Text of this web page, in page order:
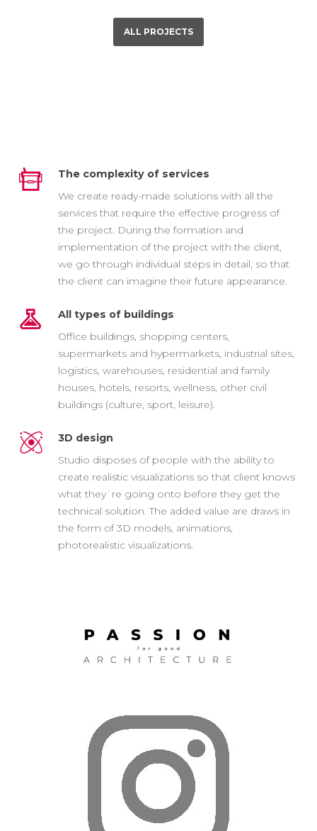
ALL PROJECTS
The complexity of services
We create ready-made solutions with all the
services that require the effective progress of
the project. During the formation and
implementation of the project with the client,
we go through individual steps in detail, so that
the client can imagine their future appearance.
All types of buildings
Office buildings, shopping centers,
supermarkets and hypermarkets, industrial sites,
logistics, warehouses, residential and family
houses, hotels, resorts, wellness, other civil
buildings (culture, sport, leisure).
3D design
Studio disposes of people with the ability to
create realistic visualizations so that client knows
what they`re going onto before they get the
technical solution. The added value are draws in
the form of 3D models, animations,
photorealistic visualizations.